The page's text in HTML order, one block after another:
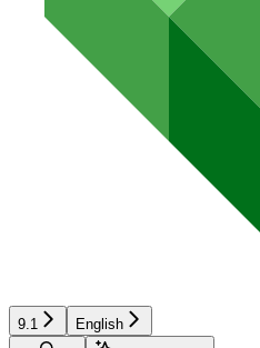
9.1
English